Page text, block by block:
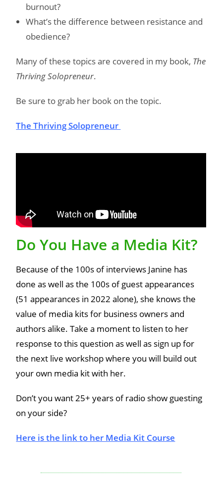
burnout?
What’s the difference between resistance and
obedience?
Many of these topics are covered in my book, The
Thriving Solopreneur.
Be sure to grab her book on the topic.
The Thriving Solopreneur
Do You Have a Media Kit?
Because of the 100s of interviews Janine has
done as well as the 100s of guest appearances
(51 appearances in 2022 alone), she knows the
value of media kits for business owners and
authors alike. Take a moment to listen to her
response to this question as well as sign up for
the next live workshop where you will build out
your own media kit with her.
Don’t you want 25+ years of radio show guesting
on your side?
Here is the link to her Media Kit Course